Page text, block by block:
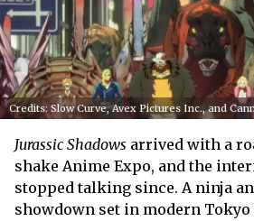
Credits: Slow Curve, Avex Pictures Inc., and
Jurassic Shadows arrived with a
shake Anime Expo, and the
stopped talking since. A ninja
showdown set in modern